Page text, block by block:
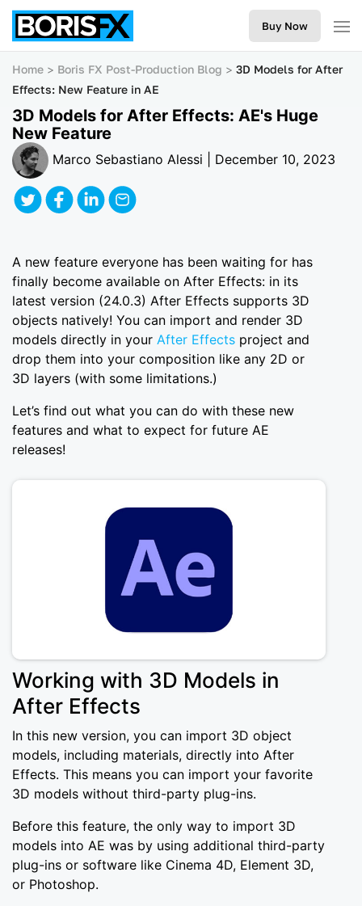
Buy Now
Home Boris FX Post-Production Blog
3D Models for After
Effects: New Feature in AE
3D Models for After Effects: AE's Huge
New Feature
Marco Sebastiano Alessi | December 10, 2023
A new feature everyone has been waiting for has
finally become available on After Effects: in its
latest version (24.0.3) After Effects supports 3D
objects natively! You can import and render 3D
models directly in your After Effects project and
drop them into your composition like any 2D or
3D layers (with some limitations.)
Let’s find out what you can do with these new
features and what to expect for future AE
releases!
Working with 3D Models in
After Effects
In this new version, you can import 3D object
models, including materials, directly into After
Effects. This means you can import your favorite
3D models without third-party plug-ins.
Before this feature, the only way to import 3D
models into AE was by using additional third-party
plug-ins or software like Cinema 4D, Element 3D,
or Photoshop.